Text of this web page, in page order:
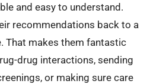
and easy to understand.
recommendations back to a
That makes them fantastic
drug interactions, sending
or making sure care